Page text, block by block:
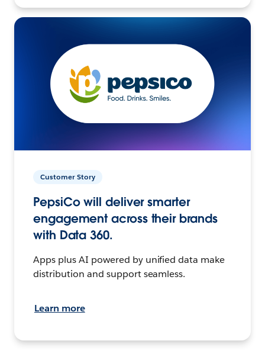
Customer Story
PepsiCo will deliver smarter
engagement across their brands
with Data 360.
Apps plus AI powered by unified data make
distribution and support seamless.
Learn more